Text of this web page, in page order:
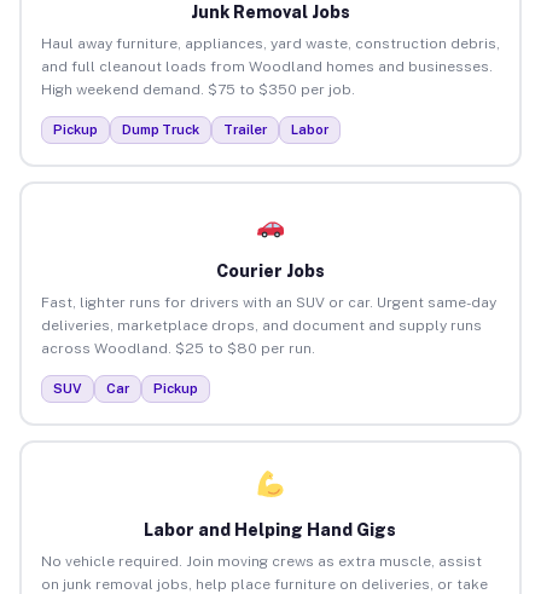
Junk Removal Jobs
Haul away furniture, appliances, yard waste, construction debris,
and full cleanout loads from Woodland homes and businesses.
High weekend demand. $75 to $350 per job.
Pickup Dump Truck Trailer Labor
Courier Jobs
Fast, lighter runs for drivers with an SUV or car. Urgent same-day
deliveries, marketplace drops, and document and supply runs
across Woodland. $25 to $80 per run.
SUV Car Pickup
Labor and Helping Hand Gigs
No vehicle required. Join moving crews as extra muscle, assist
on junk removal jobs, help place furniture on deliveries, or take